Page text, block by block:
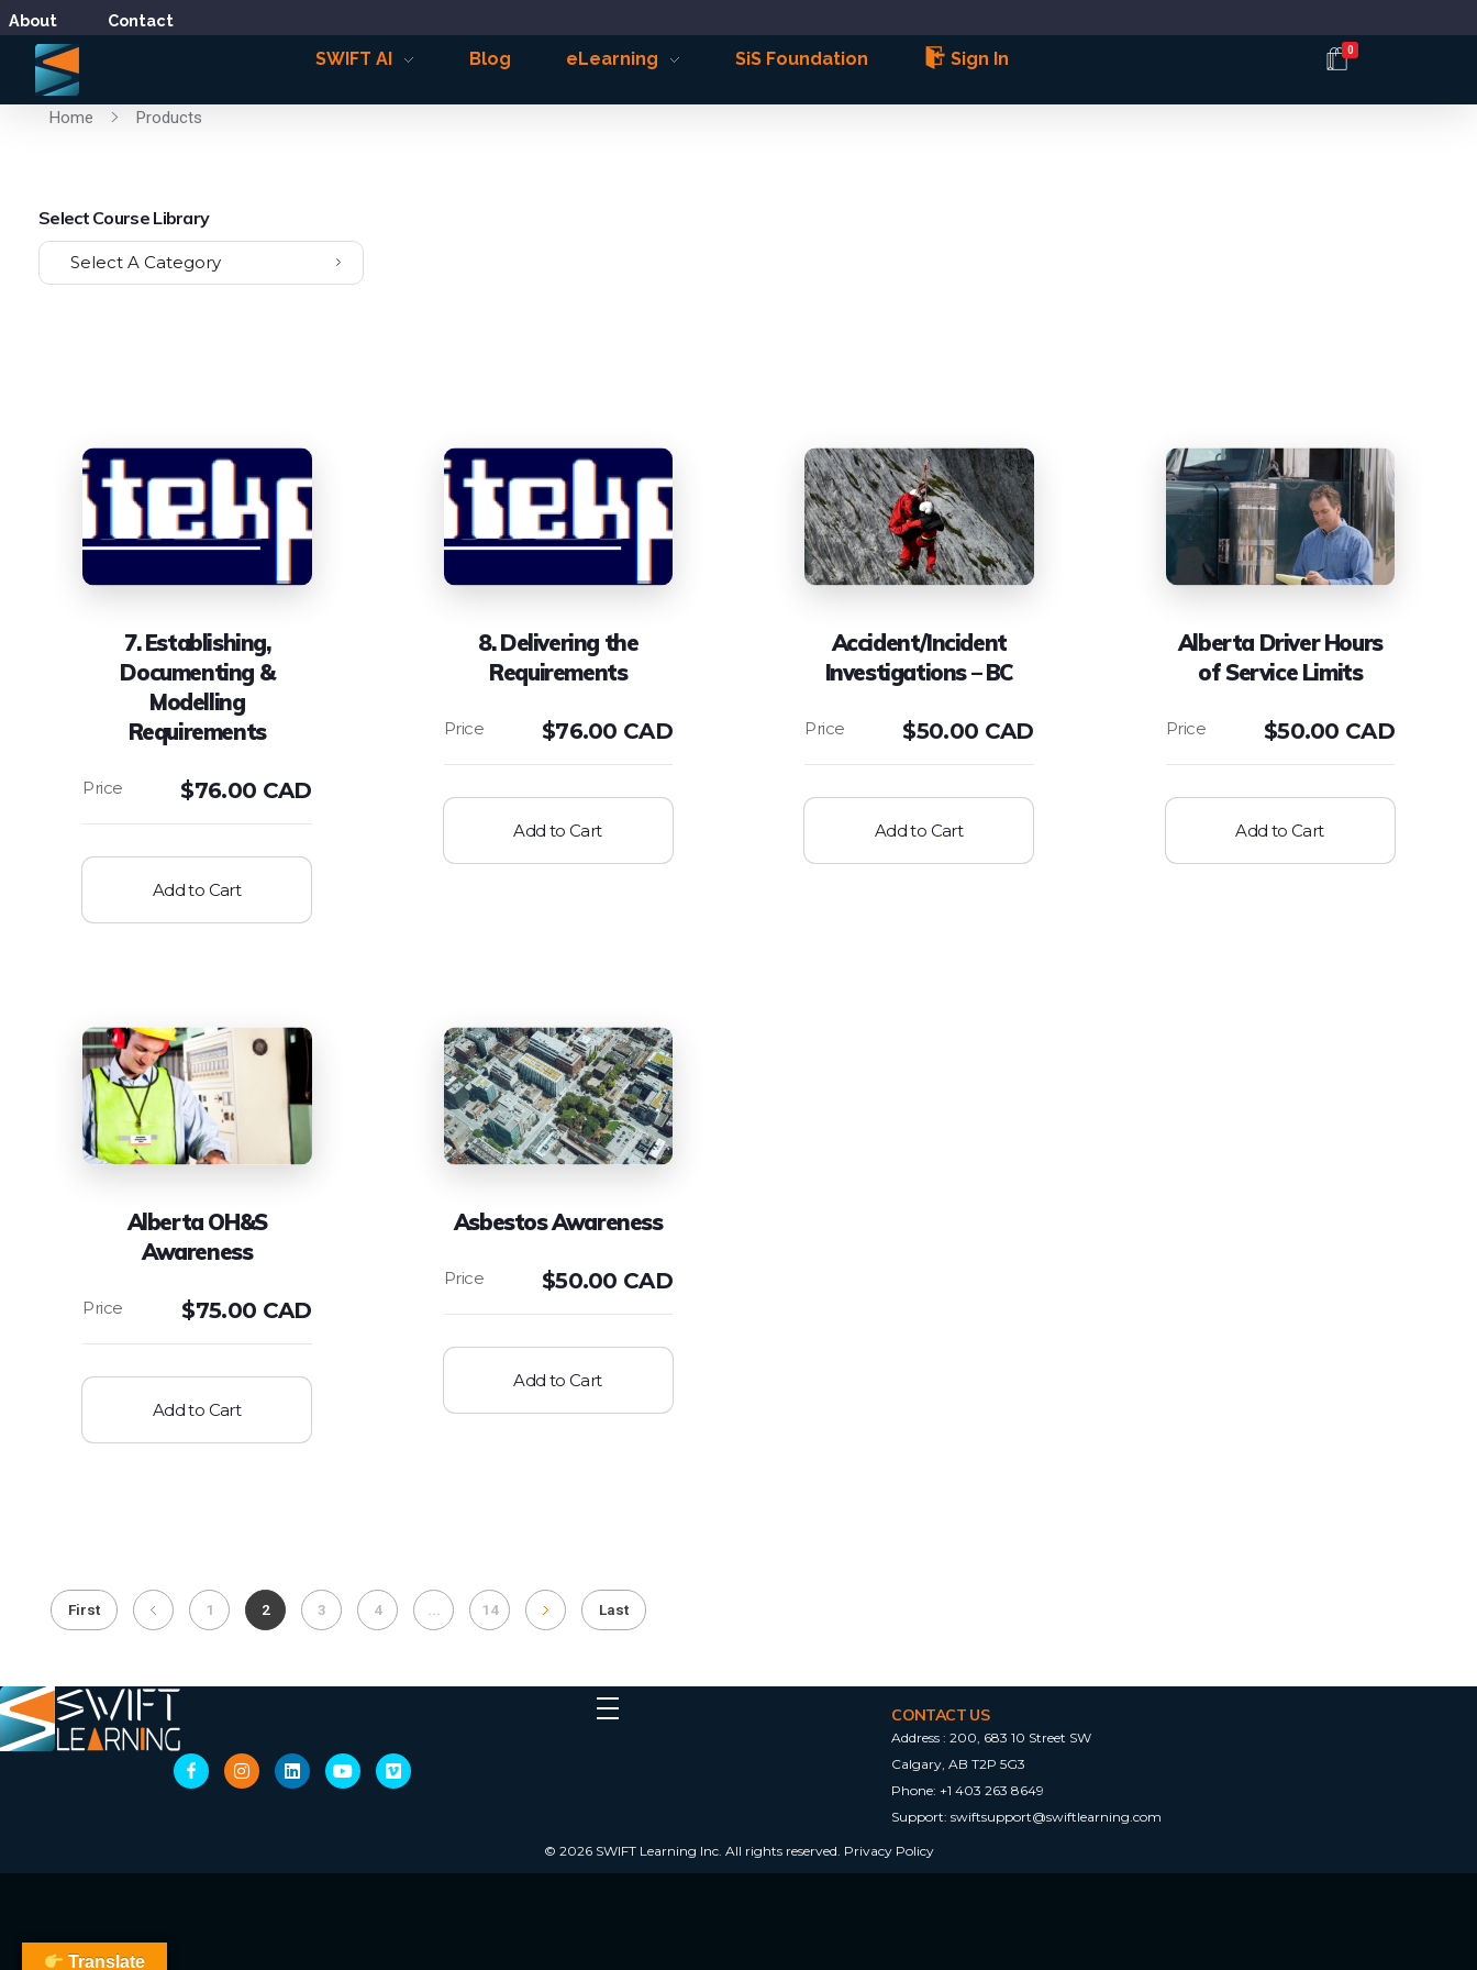
About Contact
SWIFT AI Blog eLearning SiS Foundation Sign In 0
Home Products
Select Course Library
Select A Category
7. Establishing,
Documenting &
Modelling
Requirements
$76.00 CAD
Add to Cart
8. Delivering the
Requirements
$76.00 CAD
Add to Cart
Accident/Incident
Investigations – BC
$50.00 CAD
Add to Cart
Alberta Driver Hours
of Service Limits
$50.00 CAD
Add to Cart
Alberta OH&S
Awareness
$75.00 CAD
Add to Cart
Asbestos Awareness
$50.00 CAD
Add to Cart
First 1 2 3 4 14 Last
CONTACT US
Address :200, 683 10 Street SW
Calgary, AB T2P 5G3
Phone:+1 403 263 8649
Support:swiftsupport@swiftlearning.com
© 2026 SWIFT Learning Inc. All rights reserved. Privacy Policy
Translate